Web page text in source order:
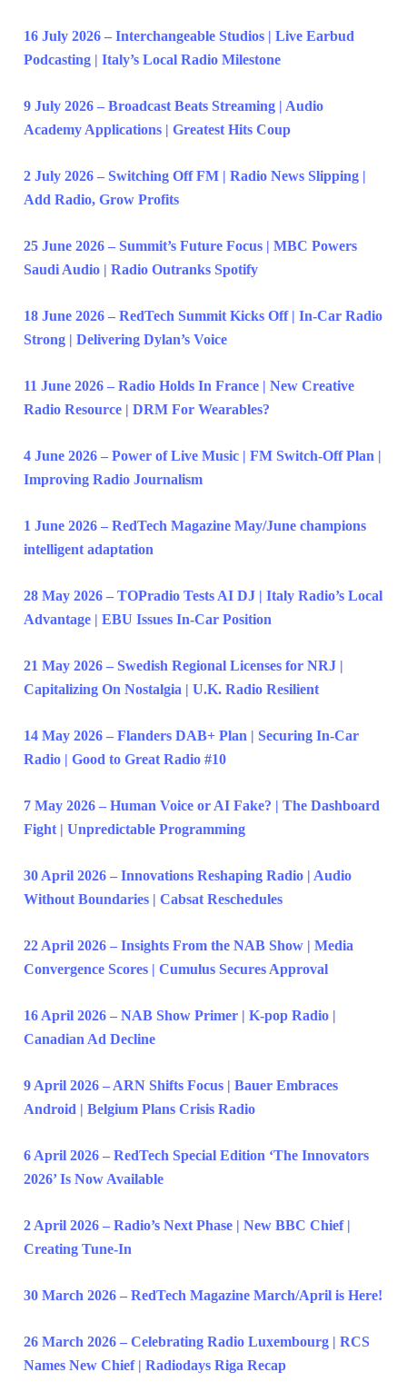
16 July 2026 – Interchangeable Studios | Live Earbud
Podcasting | Italy’s Local Radio Milestone
9 July 2026 – Broadcast Beats Streaming | Audio
Academy Applications | Greatest Hits Coup
2 July 2026 – Switching Off FM | Radio News Slipping |
Add Radio, Grow Profits
25 June 2026 – Summit’s Future Focus | MBC Powers
Saudi Audio | Radio Outranks Spotify
18 June 2026 – RedTech Summit Kicks Off | In-Car Radio
Strong | Delivering Dylan’s Voice
11 June 2026 – Radio Holds In France | New Creative
Radio Resource | DRM For Wearables?
4 June 2026 – Power of Live Music | FM Switch-Off Plan |
Improving Radio Journalism
1 June 2026 – RedTech Magazine May/June champions
intelligent adaptation
28 May 2026 – TOPradio Tests AI DJ | Italy Radio’s Local
Advantage | EBU Issues In-Car Position
21 May 2026 – Swedish Regional Licenses for NRJ |
Capitalizing On Nostalgia | U.K. Radio Resilient
14 May 2026 – Flanders DAB+ Plan | Securing In-Car
Radio | Good to Great Radio #10
7 May 2026 – Human Voice or AI Fake? | The Dashboard
Fight | Unpredictable Programming
30 April 2026 – Innovations Reshaping Radio | Audio
Without Boundaries | Cabsat Reschedules
22 April 2026 – Insights From the NAB Show | Media
Convergence Scores | Cumulus Secures Approval
16 April 2026 – NAB Show Primer | K-pop Radio |
Canadian Ad Decline
9 April 2026 – ARN Shifts Focus | Bauer Embraces
Android | Belgium Plans Crisis Radio
6 April 2026 – RedTech Special Edition ‘The Innovators
2026’ Is Now Available
2 April 2026 – Radio’s Next Phase | New BBC Chief |
Creating Tune-In
30 March 2026 – RedTech Magazine March/April is Here!
26 March 2026 – Celebrating Radio Luxembourg | RCS
Names New Chief | Radiodays Riga Recap